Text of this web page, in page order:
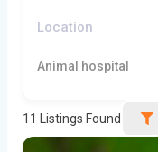
Animal hospital
11 Listings Found